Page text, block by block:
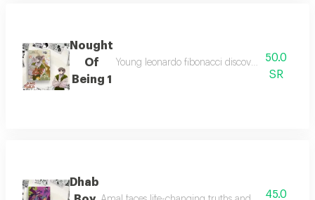
Nought
Of
Being 1
Young leonardo fibonacci discovers arabic
50.0
SR
Dhab
45.0